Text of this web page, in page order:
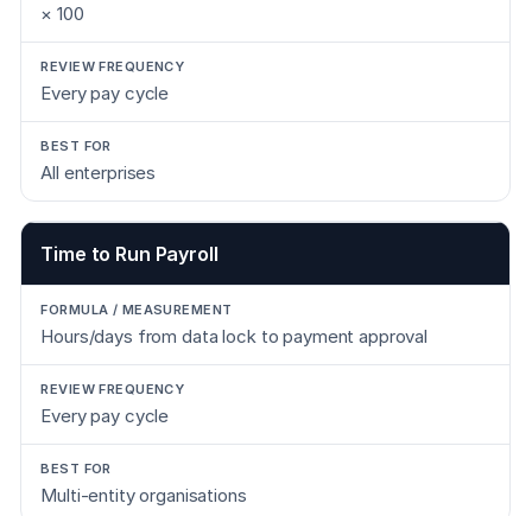
× 100
Every pay cycle
All enterprises
Time to Run Payroll
Hours/days from data lock to payment approval
Every pay cycle
Multi-entity organisations